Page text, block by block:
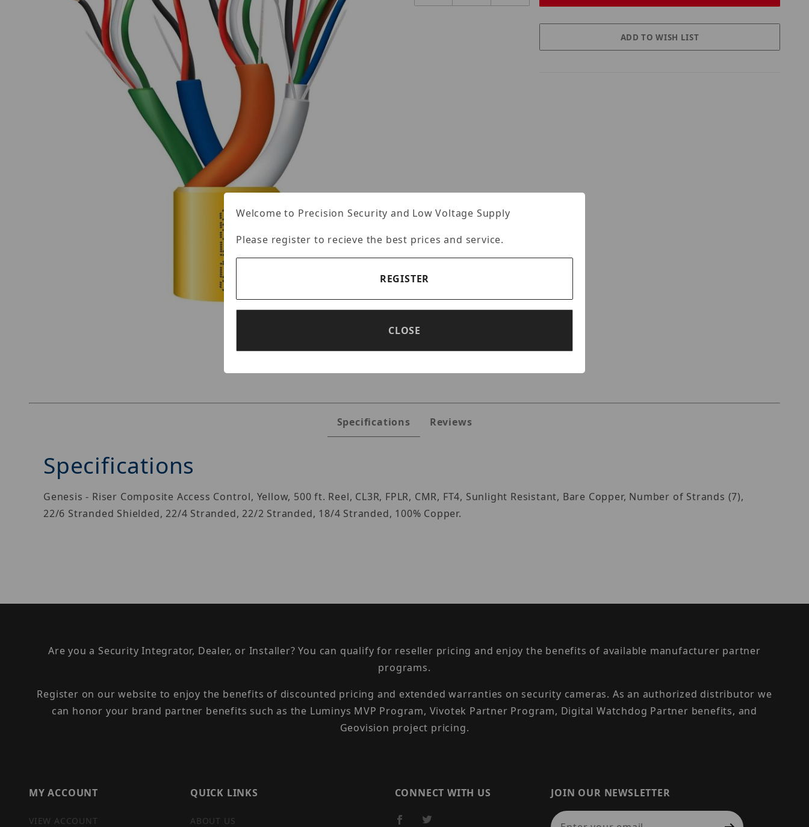
Thumbnail Filmstrip of Genesis 21965002 Images
Specifications Reviews
Specifications
Genesis - Riser Composite Access Control, Yellow, 500 ft. Reel, CL3R, FPLR, CMR, FT4, Sunlight Resistant, Bare Copper, Number of Strands (7),
22/6 Stranded Shielded, 22/4 Stranded, 22/2 Stranded, 18/4 Stranded, 100% Copper.
Are you a Security Integrator, Dealer, or Installer? You can qualify for reseller pricing and enjoy the benefits of available manufacturer partner
programs.
Register on our website to enjoy the benefits of discounted pricing and extended warranties on security cameras. As an authorized distributor we
can honor your brand partner benefits such as the Luminys MVP Program, Vivotek Partner Program, Digital Watchdog Partner benefits, and
Geovision project pricing.
MY ACCOUNT
VIEW ACCOUNT
QUICK LINKS
ABOUT US
CONNECT WITH US
JOIN OUR NEWSLETTER
Join Our Newsletter
Welcome to Precision Security and Low Voltage Supply
Please register to recieve the best prices and service.
REGISTER
CLOSE